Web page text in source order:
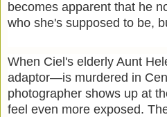
becomes apparent that he
who she's supposed to be,
When Ciel's elderly Aunt
adaptor―is murdered in
photographer shows up at
feel even more exposed.